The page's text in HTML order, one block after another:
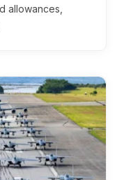
allowances,